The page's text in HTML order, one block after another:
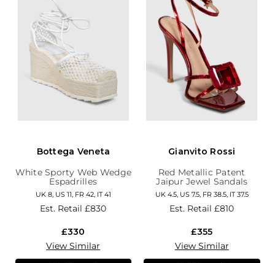
Bottega Veneta
White Sporty Web Wedge
Espadrilles
UK 8, US 11, FR 42, IT 41
Est. Retail£830
£330
View Similar
Gianvito Rossi
Red Metallic Patent
Jaipur Jewel Sandals
UK 4.5, US 7.5, FR 38.5, IT 37.5
Est. Retail£810
£355
View Similar